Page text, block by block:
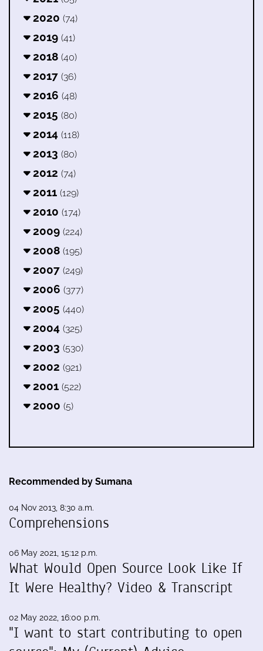
2020 (74)
2019 (41)
2018 (40)
2017 (36)
2016 (48)
2015 (80)
2014 (118)
2013 (80)
2012 (74)
2011 (129)
2010 (174)
2009 (224)
2008 (195)
2007 (249)
2006 (377)
2005 (440)
2004 (325)
2003 (530)
2002 (921)
2001 (522)
2000 (5)
Recommended by Sumana
04 Nov 2013, 8:30 a.m.
Comprehensions
06 May 2021, 15:12 p.m.
What Would Open Source Look Like If
It Were Healthy? Video & Transcript
02 May 2022, 16:00 p.m.
"I want to start contributing to open